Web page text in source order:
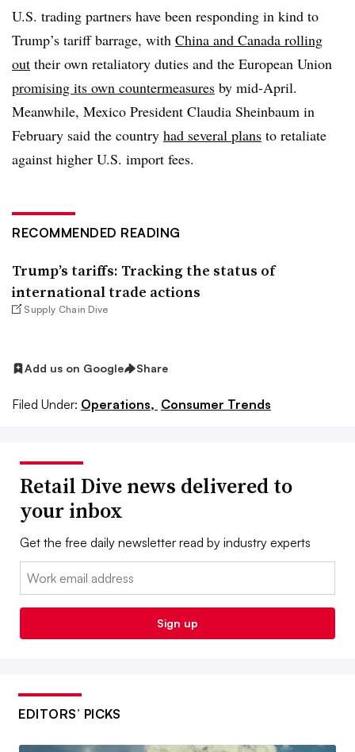
U.S. trading partners have been responding in kind to
Trump’s tariff barrage, with China and Canada rolling
out their own retaliatory duties and the European Union
promising its own countermeasures by mid-April.
Meanwhile, Mexico President Claudia Sheinbaum in
February said the country had several plans to retaliate
against higher U.S. import fees.
RECOMMENDED READING
Trump’s tariffs: Tracking the status of
international trade actions
Supply Chain Dive
Add us on Google Share
Filed Under: Operations, Consumer Trends
Retail Dive news delivered to
your inbox
Get the free daily newsletter read by industry experts
Email:
Sign up
EDITORS’ PICKS